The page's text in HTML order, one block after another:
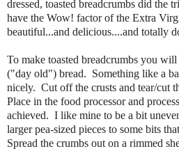
dressed, toasted breadcrumbs did the
have the Wow! factor of the Extra
beautiful...and delicious....and totally
To make toasted breadcrumbs you
("day old") bread. Something like a
nicely. Cut off the crusts and tear/cut
Place in the food processor and
achieved. I like mine to be a bit
larger pea-sized pieces to some bits
Spread the crumbs out on a rimmed